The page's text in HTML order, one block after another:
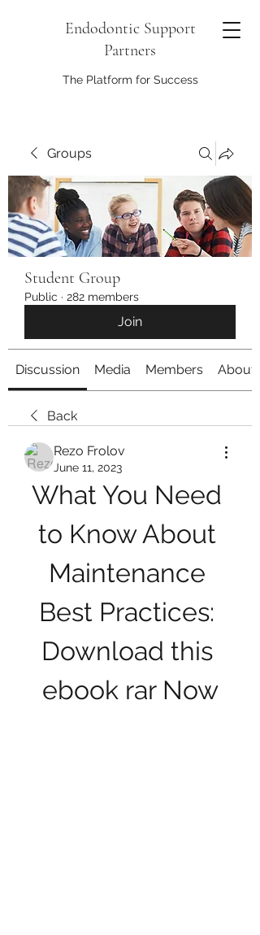
Endodontic Support
Partners
The Platform for Success
Groups
Student Group
Public · 282 members
Join
Discussion Media Members About
Back
Rezo Frolov
June 11, 2023
What You Need
to Know About
Maintenance
Best Practices:
Download this
ebook rar Now